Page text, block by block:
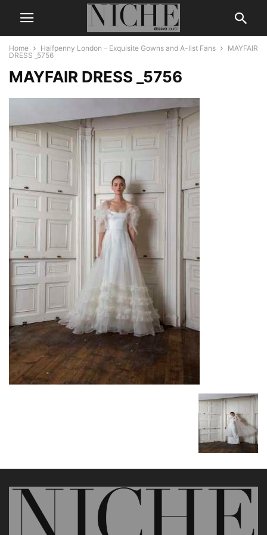
Home Halfpenny London – Exquisite Gowns and A-list Fans
MAYFAIR
DRESS _5756
MAYFAIR DRESS _5756